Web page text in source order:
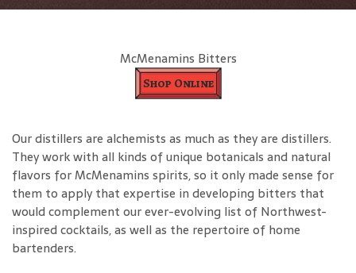
McMenamins Bitters
Shop Online
Our distillers are alchemists as much as they are distillers.
They work with all kinds of unique botanicals and natural
flavors for McMenamins spirits, so it only made sense for
them to apply that expertise in developing bitters that
would complement our ever-evolving list of Northwest-
inspired cocktails, as well as the repertoire of home
bartenders.